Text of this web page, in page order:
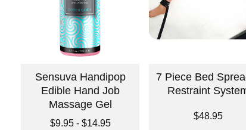
Sensuva Handipop
Edible Hand Job
Massage Gel
Lowest price is
$9.95- $14.95
7 Piece Bed
Restraint
$48.95